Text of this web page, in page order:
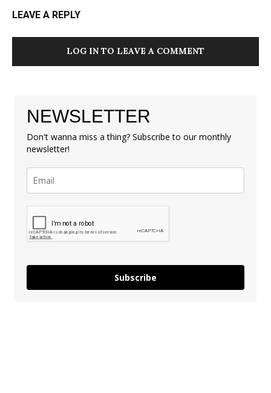
LEAVE A REPLY
LOG IN TO LEAVE A COMMENT
NEWSLETTER
Don't wanna miss a thing? Subscribe to our monthly
newsletter!
Subscribe